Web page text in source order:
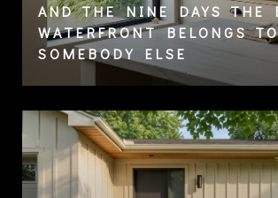
AND THE NINE DAYS THE
WATERFRONT BELONGS
SOMEBODY ELSE